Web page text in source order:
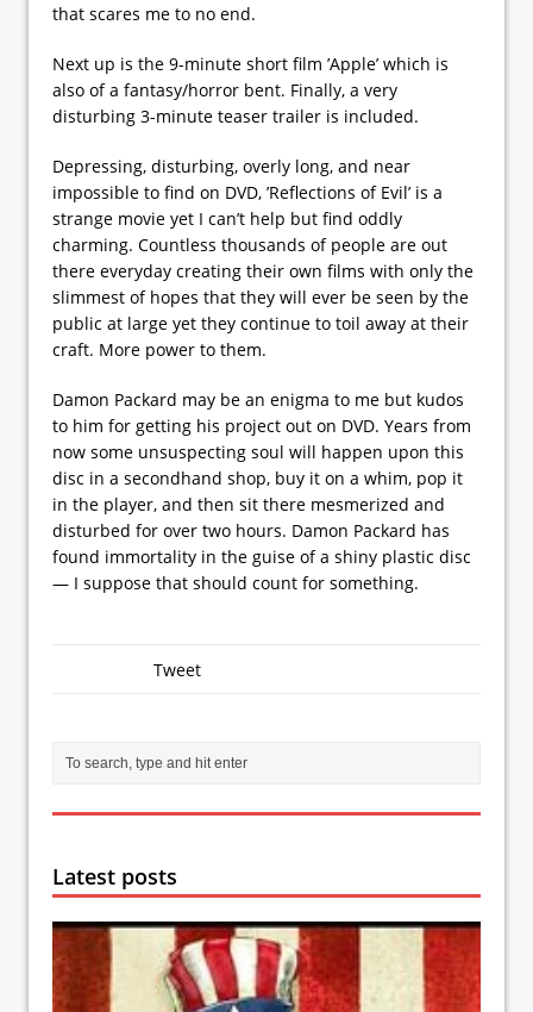
that scares me to no end.
Next up is the 9-minute short film ’Apple’ which is
also of a fantasy/horror bent. Finally, a very
disturbing 3-minute teaser trailer is included.
Depressing, disturbing, overly long, and near
impossible to find on DVD, ’Reflections of Evil’ is a
strange movie yet I can’t help but find oddly
charming. Countless thousands of people are out
there everyday creating their own films with only the
slimmest of hopes that they will ever be seen by the
public at large yet they continue to toil away at their
craft. More power to them.
Damon Packard may be an enigma to me but kudos
to him for getting his project out on DVD. Years from
now some unsuspecting soul will happen upon this
disc in a secondhand shop, buy it on a whim, pop it
in the player, and then sit there mesmerized and
disturbed for over two hours. Damon Packard has
found immortality in the guise of a shiny plastic disc
— I suppose that should count for something.
Tweet
Latest posts